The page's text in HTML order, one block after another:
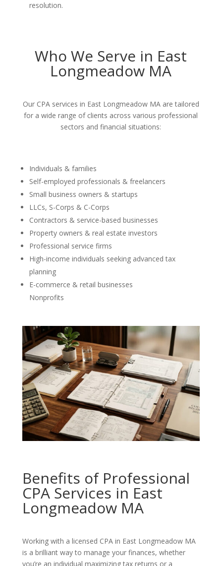
resolution.
Who We Serve in East
Longmeadow MA
Our CPA services in East Longmeadow MA are tailored
for a wide range of clients across various professional
sectors and financial situations:
Individuals & families
Self-employed professionals & freelancers
Small business owners & startups
LLCs, S-Corps & C-Corps
Contractors & service-based businesses
Property owners & real estate investors
Professional service firms
High-income individuals seeking advanced tax
planning
E-commerce & retail businesses
Nonprofits
Benefits of Professional
CPA Services in East
Longmeadow MA
Working with a licensed CPA in East Longmeadow MA
is a brilliant way to manage your finances, whether
you’re an individual maximizing tax returns or a